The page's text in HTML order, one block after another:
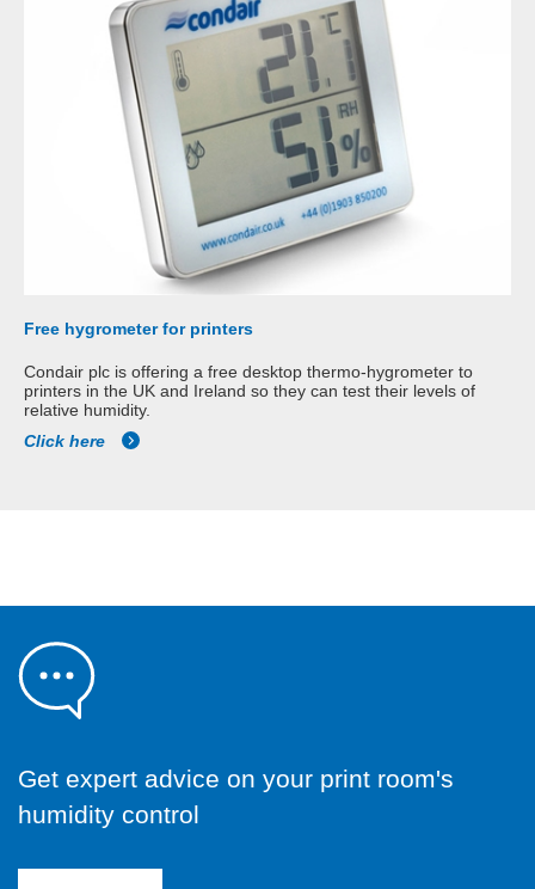
Free hygrometer for printers
Condair plc is offering a free desktop thermo-hygrometer to
printers in the UK and Ireland so they can test their levels of
relative humidity.
Click here
Get expert advice on your print room's
humidity control